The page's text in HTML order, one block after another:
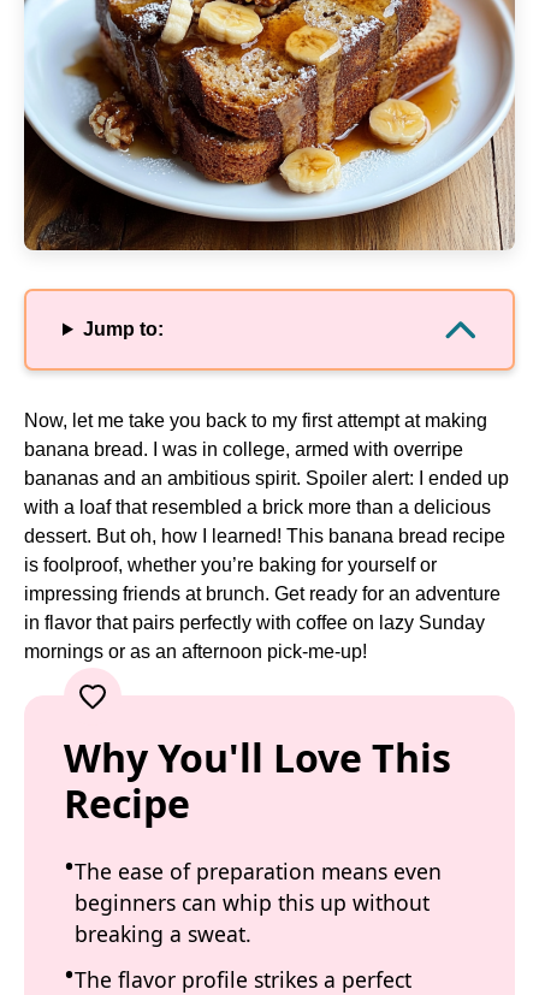
Jump to:
Now, let me take you back to my first attempt at making
banana bread. I was in college, armed with overripe
bananas and an ambitious spirit. Spoiler alert: I ended up
with a loaf that resembled a brick more than a delicious
dessert. But oh, how I learned! This banana bread recipe
is foolproof, whether you’re baking for yourself or
impressing friends at brunch. Get ready for an adventure
in flavor that pairs perfectly with coffee on lazy Sunday
mornings or as an afternoon pick-me-up!
Why You'll Love This
Recipe
The ease of preparation means even
beginners can whip this up without
breaking a sweat.
The flavor profile strikes a perfect